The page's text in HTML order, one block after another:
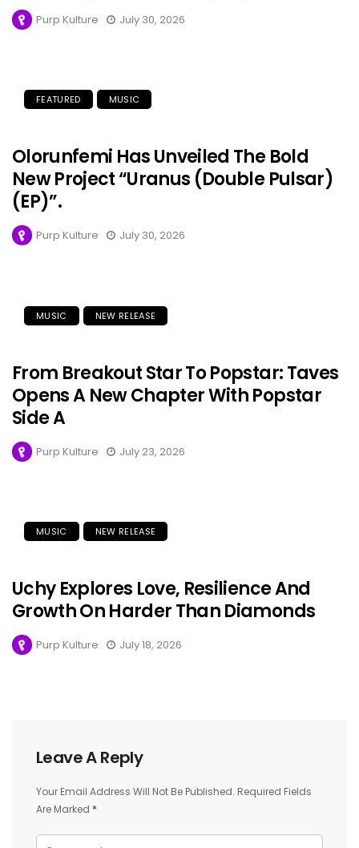
Purp Kulture July 30, 2026
FEATURED MUSIC
Olorunfemi Has Unveiled The Bold
New Project “Uranus (Double Pulsar)
(EP)”.
Purp Kulture July 30, 2026
MUSIC NEW RELEASE
From Breakout Star To Popstar: Taves
Opens A New Chapter With Popstar
Side A
Purp Kulture July 23, 2026
MUSIC NEW RELEASE
Uchy Explores Love, Resilience And
Growth On Harder Than Diamonds
Purp Kulture July 18, 2026
Leave A Reply
Your Email Address Will Not Be Published. Required Fields
Are Marked *